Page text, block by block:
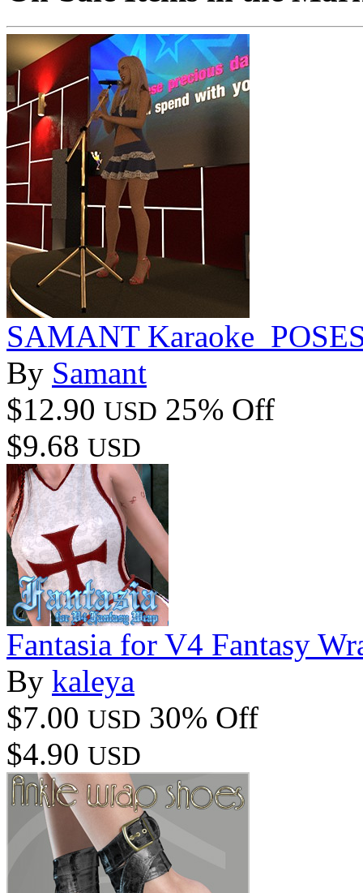
SAMANT
By Samant
$12.90 USD 25% Off
$9.68 USD
Fantasia for V4 Fantasy
By kaleya
$7.00 USD 30% Off
$4.90 USD